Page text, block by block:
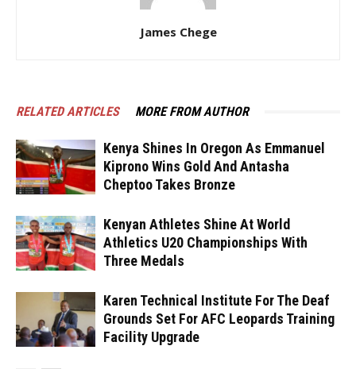
James Chege
RELATED ARTICLES MORE FROM AUTHOR
Kenya Shines In Oregon As Emmanuel
Kiprono Wins Gold And Antasha
Cheptoo Takes Bronze
Kenyan Athletes Shine At World
Athletics U20 Championships With
Three Medals
Karen Technical Institute For The Deaf
Grounds Set For AFC Leopards Training
Facility Upgrade